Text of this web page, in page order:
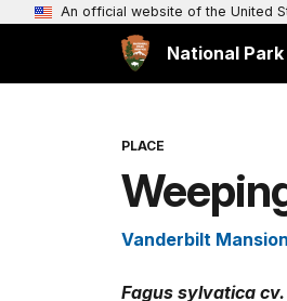
An official website of the United
National
PLACE
Vanderbilt
Fagus sylvatica